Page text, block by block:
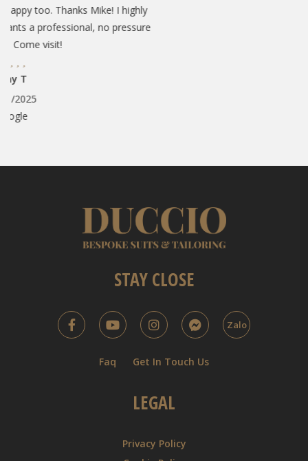
STAY CLOSE
Zalo
Faq Get In Touch Us
LEGAL
Privacy Policy